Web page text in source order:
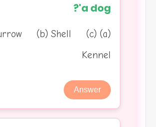
a dog'?
Burrow (b) Shell (c)
Kennel
Answer